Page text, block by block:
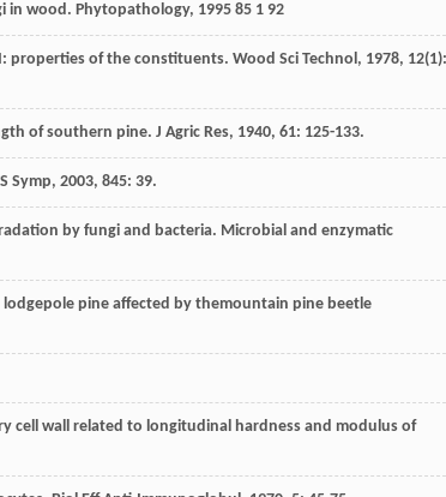
in wood. Phytopathology, 1995 85 1 92
properties of the constituents. Wood Sci Technol, 1978, 12(1):
of southern pine. J Agric Res, 1940, 61: 125-133.
Symp, 2003, 845: 39.
by fungi and bacteria. Microbial and enzymatic
pine affected by themountain pine beetle
cell wall related to longitudinal hardness and modulus of